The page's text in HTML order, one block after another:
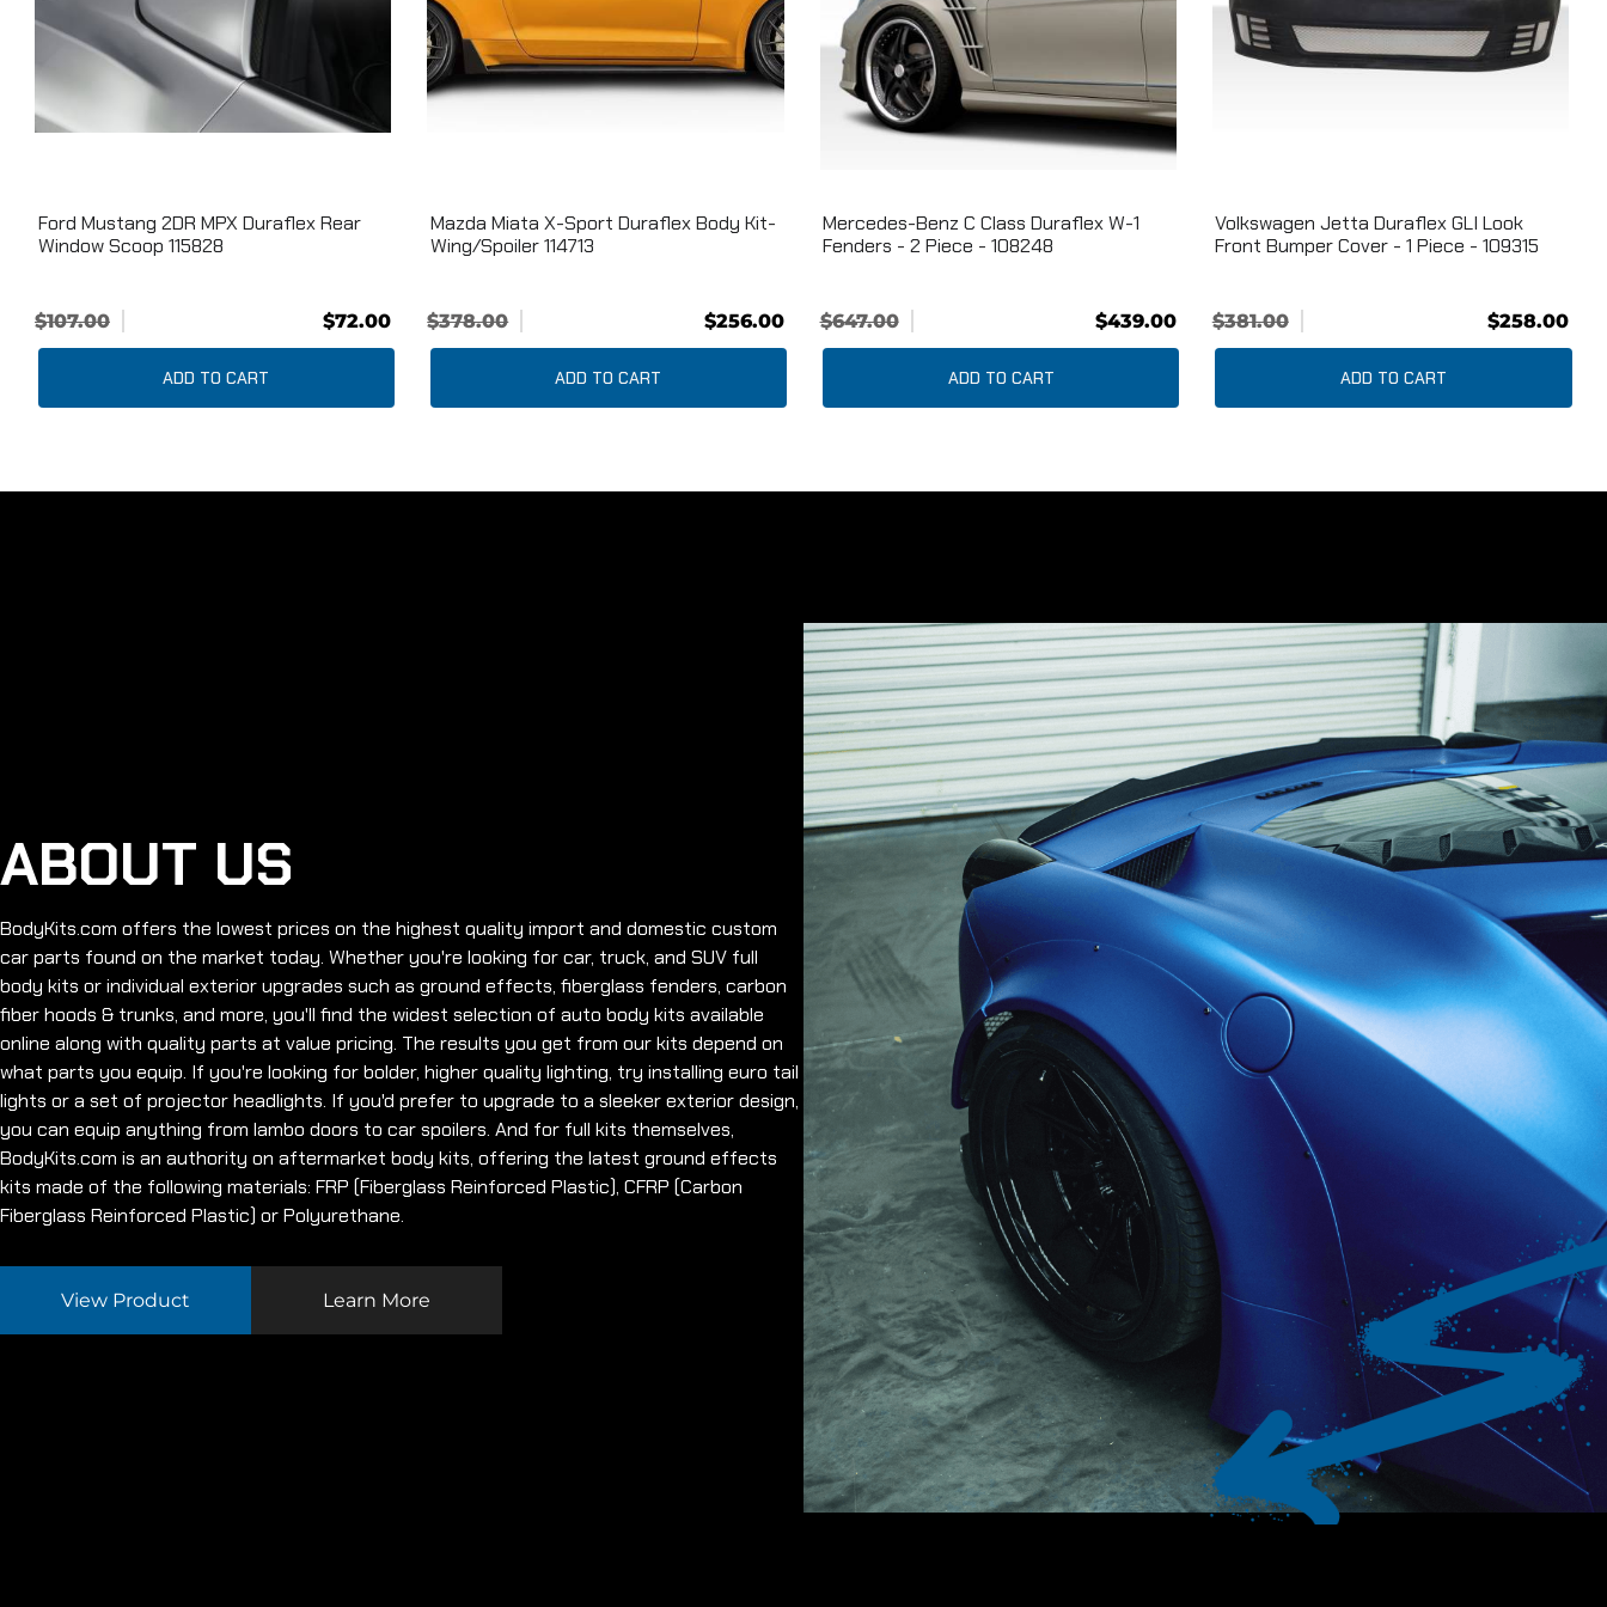
Ford Mustang 2DR MPX Duraflex Rear
Window Scoop 115828
$107.00 $72.00
ADD TO CART
Mazda Miata X-Sport Duraflex Body Kit-
Wing/Spoiler 114713
$378.00 $256.00
ADD TO CART
Mercedes-Benz C Class Duraflex W-1
Fenders - 2 Piece - 108248
$647.00 $439.00
ADD TO CART
Volkswagen Jetta Duraflex GLI Look
Front Bumper Cover - 1 Piece - 109315
$381.00 $258.00
ADD TO CART
ABOUT US
BodyKits.com offers the lowest prices on the highest quality import and domestic custom
car parts found on the market today. Whether you're looking for car, truck, and SUV full
body kits or individual exterior upgrades such as ground effects, fiberglass fenders, carbon
fiber hoods & trunks, and more, you'll find the widest selection of auto body kits available
online along with quality parts at value pricing. The results you get from our kits depend on
what parts you equip. If you're looking for bolder, higher quality lighting, try installing euro tail
lights or a set of projector headlights. If you'd prefer to upgrade to a sleeker exterior design,
you can equip anything from lambo doors to car spoilers. And for full kits themselves,
BodyKits.com is an authority on aftermarket body kits, offering the latest ground effects
kits made of the following materials: FRP (Fiberglass Reinforced Plastic), CFRP (Carbon
Fiberglass Reinforced Plastic) or Polyurethane.
View Product Learn More